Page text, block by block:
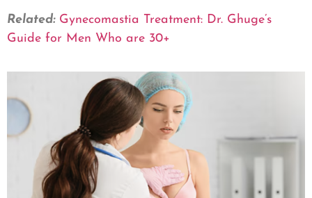
Related: Gynecomastia Treatment: Dr. Ghuge’s
Guide for Men Who are 30+